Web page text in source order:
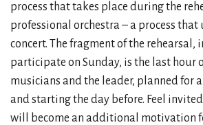
process that takes place during the
professional orchestra – a process
concert. The fragment of the rehearsal,
participate on Sunday, is the last hour
musicians and the leader, planned for
and starting the day before. Feel
will become an additional motivation